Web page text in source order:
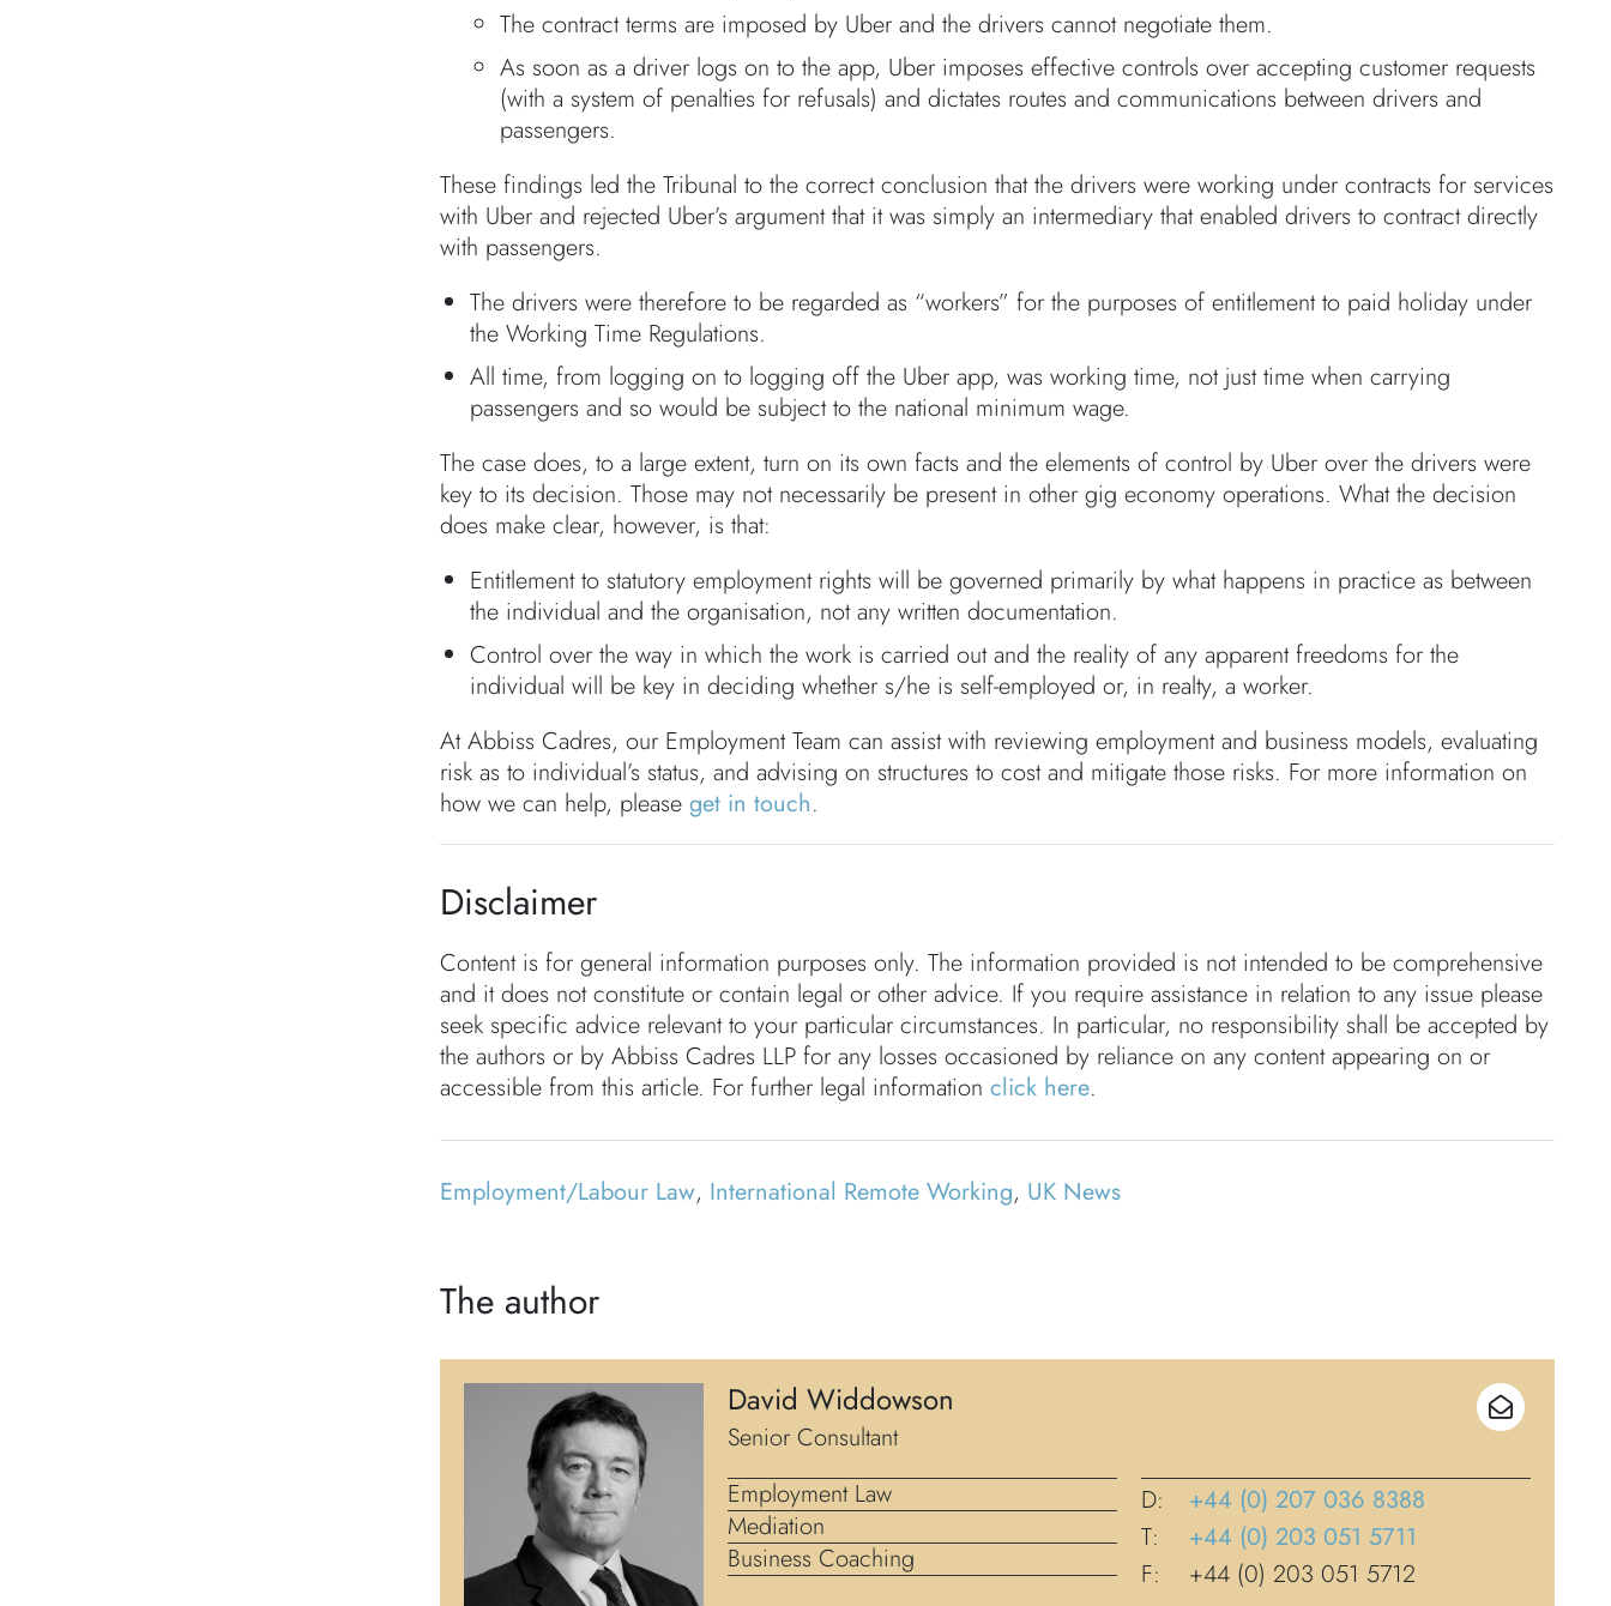
The contract terms are imposed by Uber and the drivers cannot negotiate them.
As soon as a driver logs on to the app, Uber imposes effective controls over accepting customer requests
(with a system of penalties for refusals) and dictates routes and communications between drivers and
passengers.
These findings led the Tribunal to the correct conclusion that the drivers were working under contracts for services
with Uber and rejected Uber’s argument that it was simply an intermediary that enabled drivers to contract directly
with passengers.
The drivers were therefore to be regarded as “workers” for the purposes of entitlement to paid holiday under
the Working Time Regulations.
All time, from logging on to logging off the Uber app, was working time, not just time when carrying
passengers and so would be subject to the national minimum wage.
The case does, to a large extent, turn on its own facts and the elements of control by Uber over the drivers were
key to its decision. Those may not necessarily be present in other gig economy operations. What the decision
does make clear, however, is that:
Entitlement to statutory employment rights will be governed primarily by what happens in practice as between
the individual and the organisation, not any written documentation.
Control over the way in which the work is carried out and the reality of any apparent freedoms for the
individual will be key in deciding whether s/he is self-employed or, in realty, a worker.
At Abbiss Cadres, our Employment Team can assist with reviewing employment and business models, evaluating
risk as to individual’s status, and advising on structures to cost and mitigate those risks. For more information on
how we can help, please get in touch.
Disclaimer
Content is for general information purposes only. The information provided is not intended to be comprehensive
and it does not constitute or contain legal or other advice. If you require assistance in relation to any issue please
seek specific advice relevant to your particular circumstances. In particular, no responsibility shall be accepted by
the authors or by Abbiss Cadres LLP for any losses occasioned by reliance on any content appearing on or
accessible from this article. For further legal information click here.
Employment/Labour Law, International Remote Working, UK News
The author
David Widdowson
Senior Consultant
Employment Law
Mediation
Business Coaching
D:
+44 (0) 207 036 8388
T:
+44 (0) 203 051 5711
F:
+44 (0) 203 051 5712